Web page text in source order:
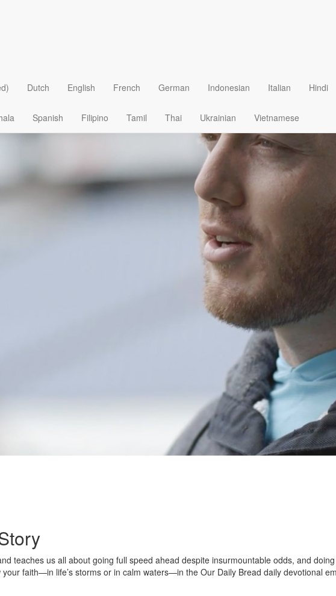
Dutch English French German Indonesian Italian Hindi
Spanish Filipino Tamil Thai Ukrainian Vietnamese
teaches us all about going full speed ahead despite insurmountable odds, and
faith—in life’s storms or in calm waters—in the Our Daily Bread daily devotional